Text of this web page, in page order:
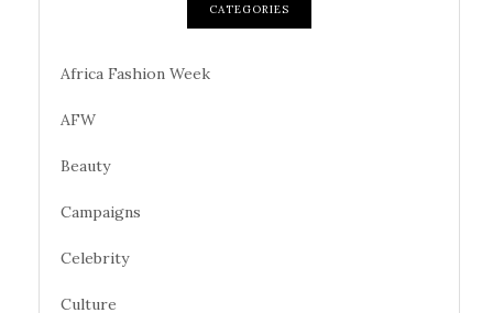
CATEGORIES
Africa Fashion Week
AFW
Beauty
Campaigns
Celebrity
Culture